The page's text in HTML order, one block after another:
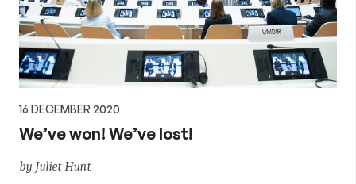
16 DECEMBER 2020
We’ve won! We’ve lost!
by Juliet Hunt